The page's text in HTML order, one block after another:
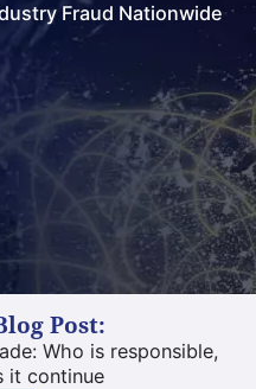
Fraud Nationwide
Post:
Who is responsible,
it continue